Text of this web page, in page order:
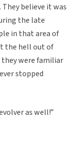
believe it was
the late
in that area of
the hell out of
they were familiar
stopped
as well!”